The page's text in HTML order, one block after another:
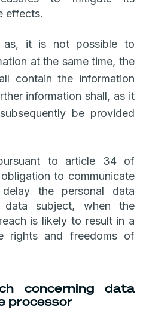
effects.
as, it is not possible to
at the same time, the
contain the information
information shall, as it
be provided
to article 34 of
to communicate
the personal data
subject, when the
is likely to result in a
rights and freedoms of
concerning data
processor